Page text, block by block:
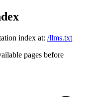
index at: /llms.txt
pages before